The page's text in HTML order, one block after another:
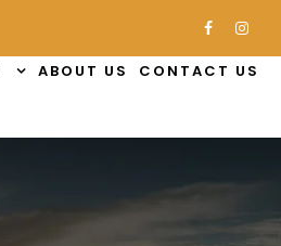
ABOUT US CONTACT US